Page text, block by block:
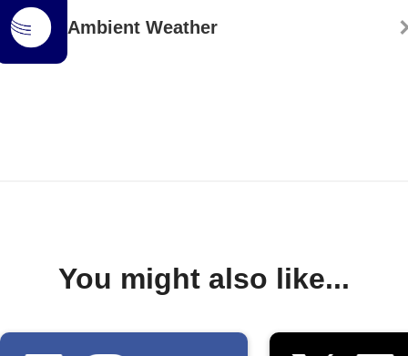
Ambient Weather
You might also like...